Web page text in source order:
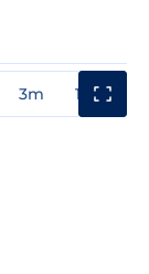
3m 1y